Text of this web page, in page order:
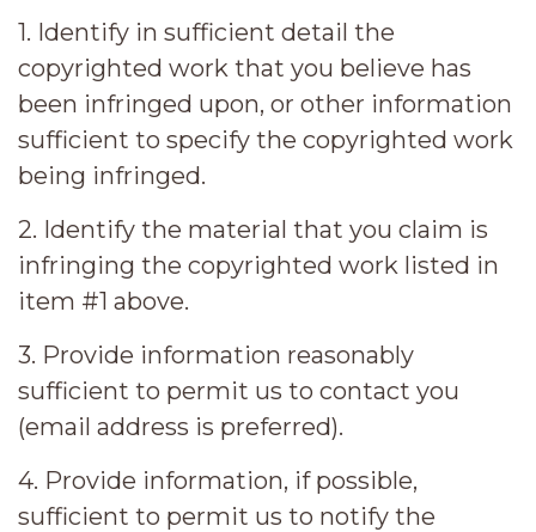
1. Identify in sufficient detail the
copyrighted work that you believe has
been infringed upon, or other information
sufficient to specify the copyrighted work
being infringed.
2. Identify the material that you claim is
infringing the copyrighted work listed in
item #1 above.
3. Provide information reasonably
sufficient to permit us to contact you
(email address is preferred).
4. Provide information, if possible,
sufficient to permit us to notify the